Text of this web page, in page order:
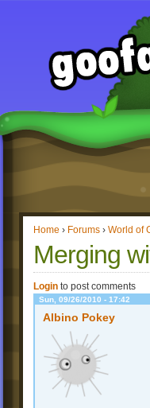
Home › Forums › World of
Merging
Login to post comments
Sun, 09/26/2010 - 17:42
Albino Pokey